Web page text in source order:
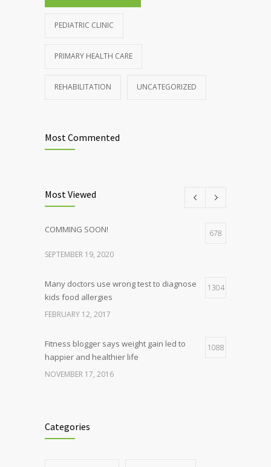
PEDIATRIC CLINIC
PRIMARY HEALTH CARE
REHABILITATION UNCATEGORIZED
Most Commented
Most Viewed
COMMING SOON! 678
SEPTEMBER 19, 2020
Many doctors use wrong test to diagnose
kids food allergies
1304
FEBRUARY 12, 2017
Fitness blogger says weight gain led to
happier and healthier life
1088
NOVEMBER 17, 2016
AUGUST 10, 2016
Categories